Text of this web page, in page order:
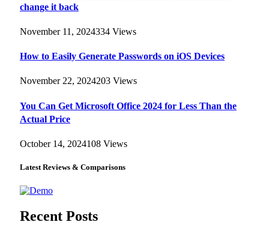
change it back
November 11, 2024334 Views
How to Easily Generate Passwords on iOS Devices
November 22, 2024203 Views
You Can Get Microsoft Office 2024 for Less Than the
Actual Price
October 14, 2024108 Views
Latest Reviews & Comparisons
Recent Posts